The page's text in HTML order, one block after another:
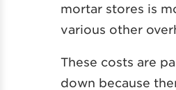
mortar stores is
various other
These costs are
down because